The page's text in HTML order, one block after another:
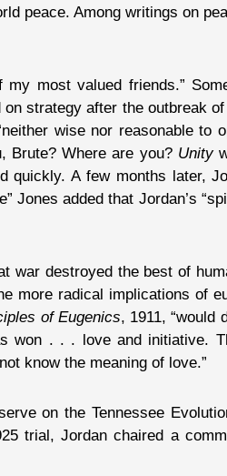
peace. Among writings on
most valued friends.”
strategy after the outbreak
wise nor reasonable to
Brute? Where are you? Unity
quickly. A few months later,
Jones added that Jordan’s
war destroyed the best of
more radical implications of
of Eugenics, 1911, “would
won . . . love and initiative.
know the meaning of love.”
on the Tennessee
trial, Jordan chaired a